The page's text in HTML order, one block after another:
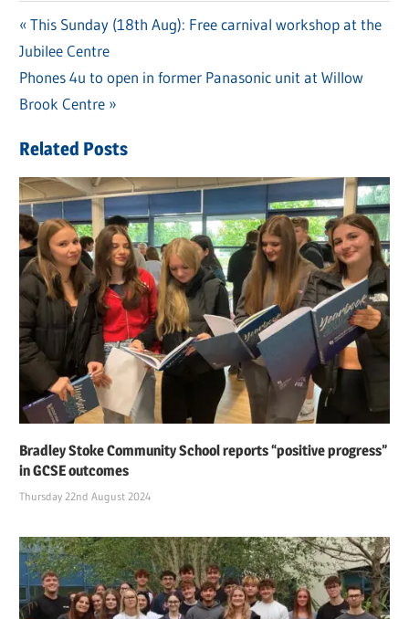
Post
navigation
Previous
Post:
This Sunday (18th Aug): Free carnival workshop at the
Jubilee Centre
Next
Post:
Phones 4u to open in former Panasonic unit at Willow
Brook Centre
Related Posts
Bradley Stoke Community School reports “positive progress”
in GCSE outcomes
Thursday 22nd August 2024